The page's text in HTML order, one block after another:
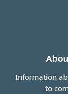
Information
to